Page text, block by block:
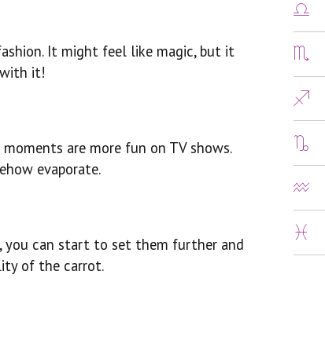
It might feel like magic, but it
it!
are more fun on TV shows.
evaporate.
you can start to set them further and
of the carrot.